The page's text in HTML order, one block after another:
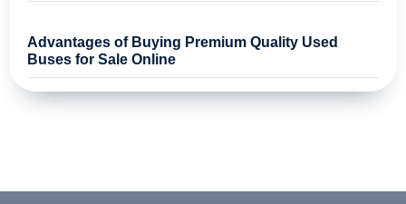
Advantages of Buying Premium Quality Used
Buses for Sale Online